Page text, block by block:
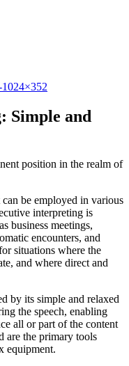
Simple and
position in the realm of
be employed in various
interpreting is
business meetings,
encounters, and
situations where the
and where direct and
by its simple and relaxed
the speech, enabling
all or part of the content
are the primary tools
equipment.